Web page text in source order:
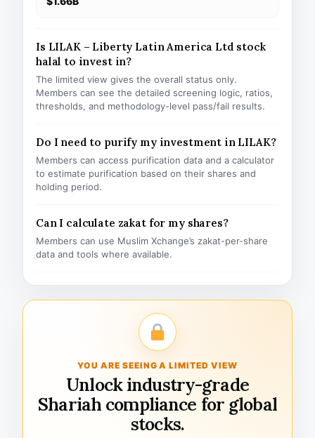
Is LILAK – Liberty Latin America Ltd stock
halal to invest in?
The limited view gives the overall status only.
Members can see the detailed screening logic, ratios,
thresholds, and methodology-level pass/fail results.
Do I need to purify my investment in LILAK?
Members can access purification data and a calculator
to estimate purification based on their shares and
holding period.
Can I calculate zakat for my shares?
Members can use Muslim Xchange’s zakat-per-share
data and tools where available.
YOU ARE SEEING A LIMITED VIEW
Unlock industry-grade
Shariah compliance for global
stocks.